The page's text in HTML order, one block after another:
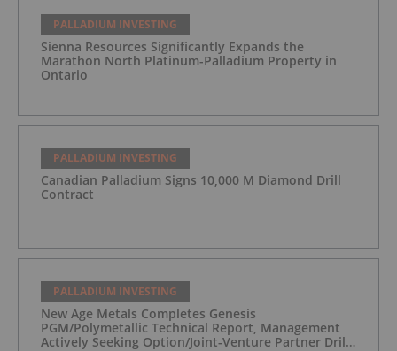
PALLADIUM INVESTING
Sienna Resources Significantly Expands the
Marathon North Platinum-Palladium Property in
Ontario
PALLADIUM INVESTING
Canadian Palladium Signs 10,000 M Diamond Drill
Contract
PALLADIUM INVESTING
New Age Metals Completes Genesis
PGM/Polymetallic Technical Report, Management
Actively Seeking Option/Joint-Venture Partner Drill